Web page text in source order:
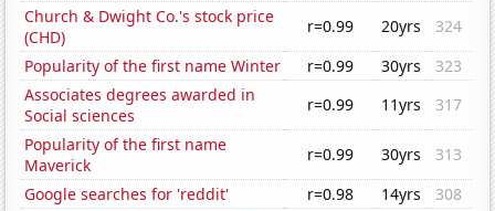
Church & Dwight Co.'s stock price
(CHD)
r=0.99 20yrs
324
Popularity of the first name Winter
r=0.99 30yrs
323
Associates degrees awarded in
Social sciences
r=0.99 11yrs
317
Popularity of the first name
Maverick
r=0.99 30yrs
313
Google searches for 'reddit'
r=0.98 14yrs
308